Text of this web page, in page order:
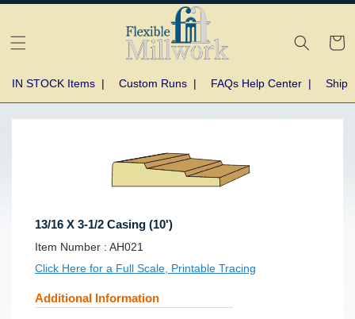
Cart
IN STOCK Items | Custom Runs | FAQs Help Center |
13/16 X 3-1/2 Casing (10')
SKU:
Item Number : AH021
Click Here for a Full Scale, Printable Tracing
Additional Information